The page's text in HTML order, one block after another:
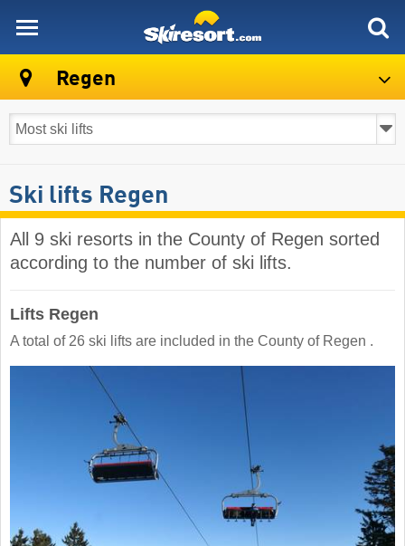
Regen
Ski lifts Regen
All 9 ski resorts in the County of Regen sorted
according to the number of ski lifts.
Lifts Regen
A total of 26 ski lifts are included in the County of Regen ​.